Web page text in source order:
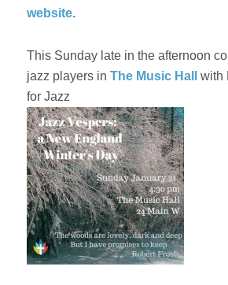
website.
This Sunday late in the afternoon
jazz players inThe Music Hall
with
for Jazz